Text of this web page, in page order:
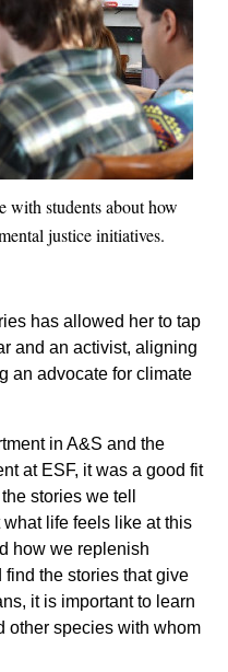
with students about how
justice initiatives.
has allowed her to tap
and an activist, aligning
an advocate for climate
in A&S and the
at ESF, it was a good fit
stories we tell
life feels like at this
how we replenish
the stories that give
it is important to learn
other species with whom